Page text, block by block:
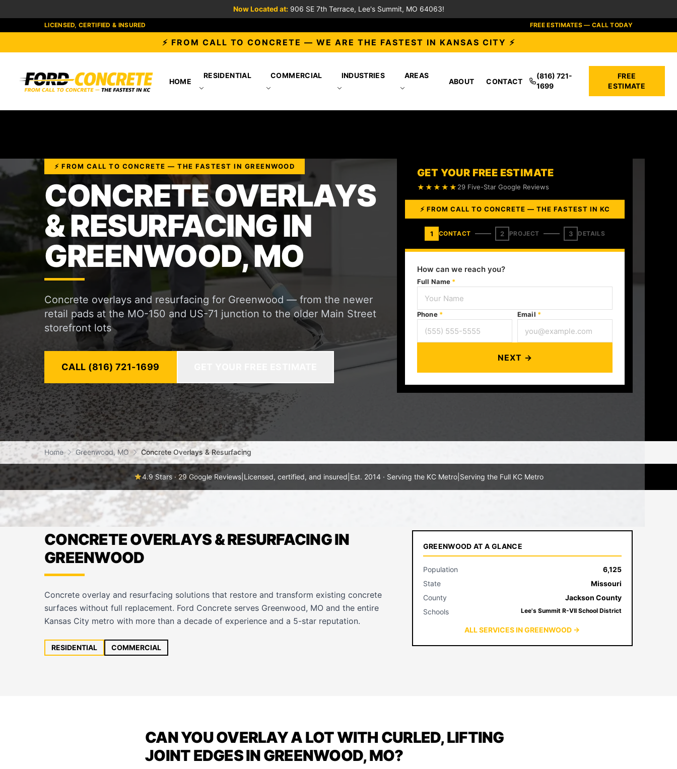
Now Located at:906 SE 7th Terrace, Lee's Summit, MO 64063!
LICENSED, CERTIFIED & INSURED FREE ESTIMATES — CALL TODAY
⚡ FROM CALL TO CONCRETE — WE ARE THE FASTEST IN KANSAS CITY ⚡
HOME
RESIDENTIAL COMMERCIAL INDUSTRIES AREAS
ABOUT CONTACT
(816) 721-
1699
FREE
ESTIMATE
⚡ FROM CALL TO CONCRETE — THE FASTEST IN GREENWOOD
CONCRETE OVERLAYS
& RESURFACING IN
GREENWOOD, MO
Concrete overlays and resurfacing for Greenwood — from the newer
retail pads at the MO-150 and US-71 junction to the older Main Street
storefront lots
CALL (816) 721-1699
GET YOUR FREE ESTIMATE
★★★★★ 29 Five-Star Google Reviews
⚡ FROM CALL TO CONCRETE — THE FASTEST IN KC
1 CONTACT 2 PROJECT 3 DETAILS
How can we reach you?
Full Name *
Phone * Email *
NEXT →
Home Greenwood, MO Concrete Overlays & Resurfacing
4.9 Stars · 29 Google Reviews| Licensed, certified, and insured Est. 2014 · Serving the KC Metro| Serving the Full KC Metro
CONCRETE OVERLAYS & RESURFACING IN
GREENWOOD
Concrete overlay and resurfacing solutions that restore and transform existing concrete
surfaces without full replacement. Ford Concrete serves Greenwood, MO and the entire
Kansas City metro with more than a decade of experience and a 5-star reputation.
RESIDENTIAL COMMERCIAL
GREENWOOD AT A GLANCE
Population
6,125
State
Missouri
County
Jackson County
Schools
Lee's Summit R-VII School District
ALL SERVICES IN GREENWOOD →
CAN YOU OVERLAY A LOT WITH CURLED, LIFTING
JOINT EDGES IN GREENWOOD, MO?